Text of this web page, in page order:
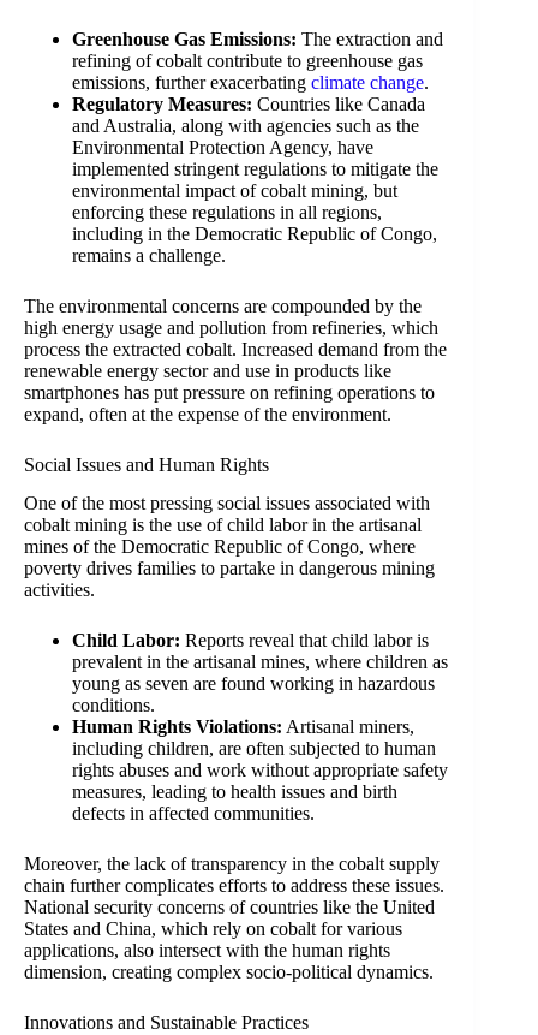
Greenhouse Gas Emissions: The extraction and
refining of cobalt contribute to greenhouse gas
emissions, further exacerbating climate change.
Regulatory Measures: Countries like Canada
and Australia, along with agencies such as the
Environmental Protection Agency, have
implemented stringent regulations to mitigate the
environmental impact of cobalt mining, but
enforcing these regulations in all regions,
including in the Democratic Republic of Congo,
remains a challenge.
The environmental concerns are compounded by the
high energy usage and pollution from refineries, which
process the extracted cobalt. Increased demand from the
renewable energy sector and use in products like
smartphones has put pressure on refining operations to
expand, often at the expense of the environment.
Social Issues and Human Rights
One of the most pressing social issues associated with
cobalt mining is the use of child labor in the artisanal
mines of the Democratic Republic of Congo, where
poverty drives families to partake in dangerous mining
activities.
Child Labor: Reports reveal that child labor is
prevalent in the artisanal mines, where children as
young as seven are found working in hazardous
conditions.
Human Rights Violations: Artisanal miners,
including children, are often subjected to human
rights abuses and work without appropriate safety
measures, leading to health issues and birth
defects in affected communities.
Moreover, the lack of transparency in the cobalt supply
chain further complicates efforts to address these issues.
National security concerns of countries like the United
States and China, which rely on cobalt for various
applications, also intersect with the human rights
dimension, creating complex socio-political dynamics.
Innovations and Sustainable Practices